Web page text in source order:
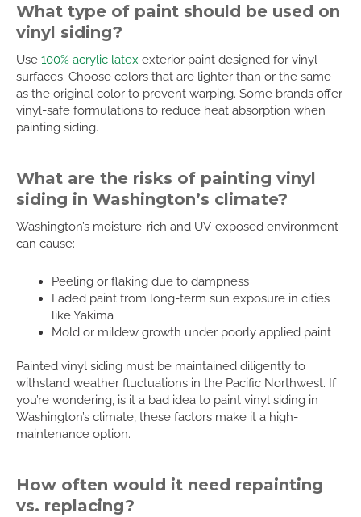
What type of paint should be used on
vinyl siding?
Use 100% acrylic latex exterior paint designed for vinyl
surfaces. Choose colors that are lighter than or the same
as the original color to prevent warping. Some brands offer
vinyl-safe formulations to reduce heat absorption when
painting siding.
What are the risks of painting vinyl
siding in Washington’s climate?
Washington’s moisture-rich and UV-exposed environment
can cause:
Peeling or flaking due to dampness
Faded paint from long-term sun exposure in cities
like Yakima
Mold or mildew growth under poorly applied paint
Painted vinyl siding must be maintained diligently to
withstand weather fluctuations in the Pacific Northwest. If
you’re wondering, is it a bad idea to paint vinyl siding in
Washington’s climate, these factors make it a high-
maintenance option.
How often would it need repainting
vs. replacing?